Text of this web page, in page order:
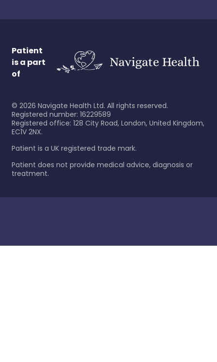
Patient
is a part
of
© 2026 Navigate Health Ltd. All rights reserved.
Registered number: 16229589
Registered office: 128 City Road, London, United Kingdom,
EC1V 2NX.
Patient is a UK registered trade mark.
Patient does not provide medical advice, diagnosis or
treatment.